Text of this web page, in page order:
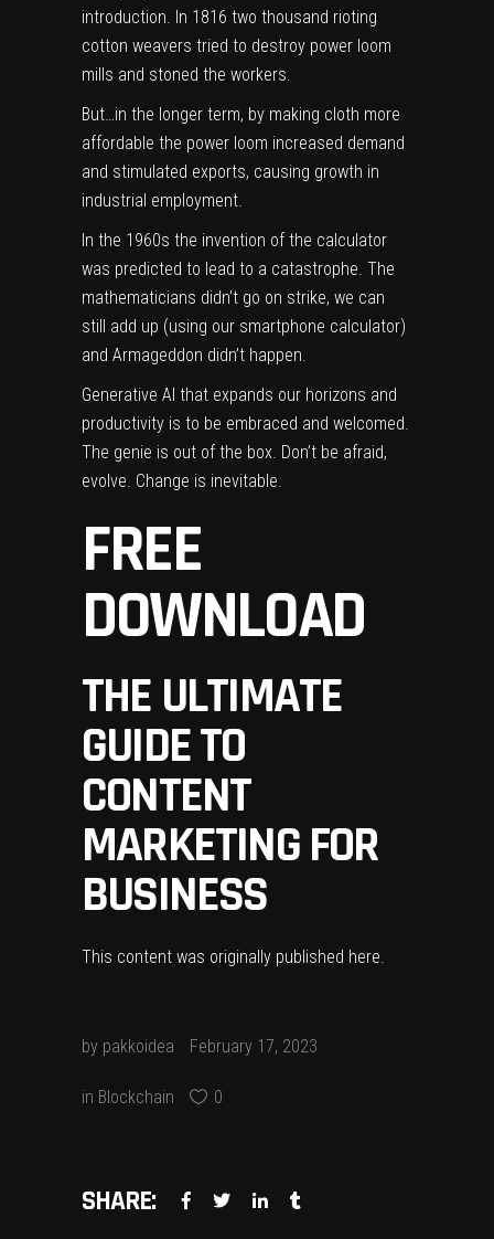
introduction. In 1816 two thousand rioting
cotton weavers tried to destroy power loom
mills and stoned the workers.
But…in the longer term, by making cloth more
affordable the power loom increased demand
and stimulated exports, causing growth in
industrial employment.
In the 1960s the invention of the calculator
was predicted to lead to a catastrophe. The
mathematicians didn’t go on strike, we can
still add up (using our smartphone calculator)
and Armageddon didn’t happen.
Generative AI that expands our horizons and
productivity is to be embraced and welcomed.
The genie is out of the box. Don’t be afraid,
evolve. Change is inevitable.
FREE
DOWNLOAD
THE ULTIMATE
GUIDE TO
CONTENT
MARKETING FOR
BUSINESS
This content was originally published here.
by pakkoidea February 17, 2023
in Blockchain 0
SHARE: